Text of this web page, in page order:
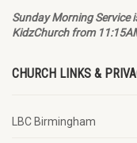
Sunday Morning Service
KidzChurch from
CHURCH LINKS &
LBC Birmingham